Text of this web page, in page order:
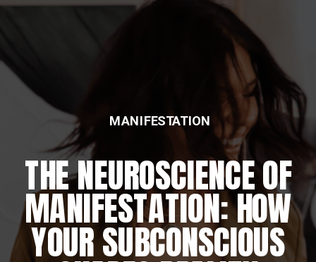
THE NEUROSCIENCE OF
MANIFESTATION: HOW
YOUR SUBCONSCIOUS
MANIFESTATION